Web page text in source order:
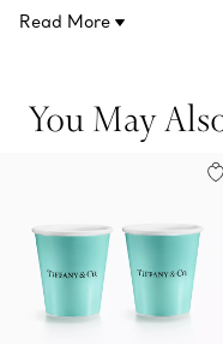
2.3" high x 2.4" in
Product
Read More
You May